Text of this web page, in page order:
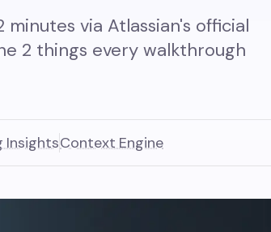
via Atlassian's official
2 things every walkthrough
InsightsContext Engine